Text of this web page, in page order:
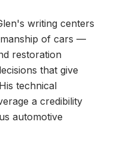
writing centers
of cars —
restoration
that give
technical
a credibility
automotive